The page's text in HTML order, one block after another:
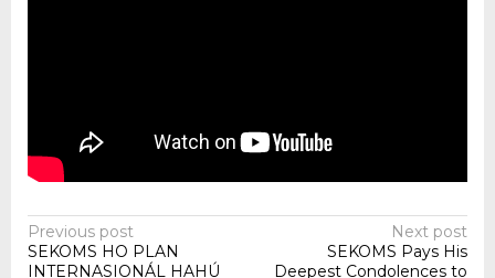
Post
navigation
Previous post
SEKOMS HO PLAN
INTERNASIONÁL HAHÚ
Next post
SEKOMS Pays His
Deepest Condolences to